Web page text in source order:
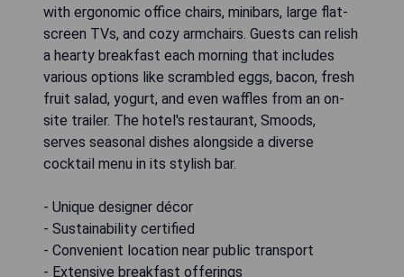
with ergonomic office chairs, minibars, large flat-
screen TVs, and cozy armchairs. Guests can relish
a hearty breakfast each morning that includes
various options like scrambled eggs, bacon, fresh
fruit salad, yogurt, and even waffles from an on-
site trailer. The hotel's restaurant, Smoods,
serves seasonal dishes alongside a diverse
cocktail menu in its stylish bar.
- Unique designer décor
- Sustainability certified
- Convenient location near public transport
- Extensive breakfast offerings